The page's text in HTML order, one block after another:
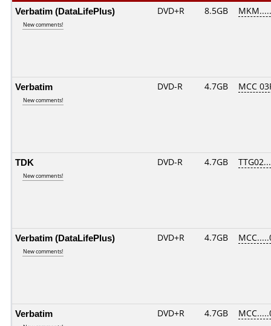
Verbatim (DataLifePlus)
New comments!
DVD+R 8.5GB
Verbatim
New comments!
DVD-R 4.7GB MCC
TDK
New comments!
DVD-R 4.7GB
Verbatim (DataLifePlus)
New comments!
DVD+R 4.7GB
Verbatim DVD+R 4.7GB